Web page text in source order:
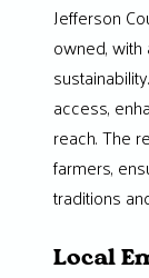
Jefferson
owned,
access,
reach. The
farmers,
traditions
Local